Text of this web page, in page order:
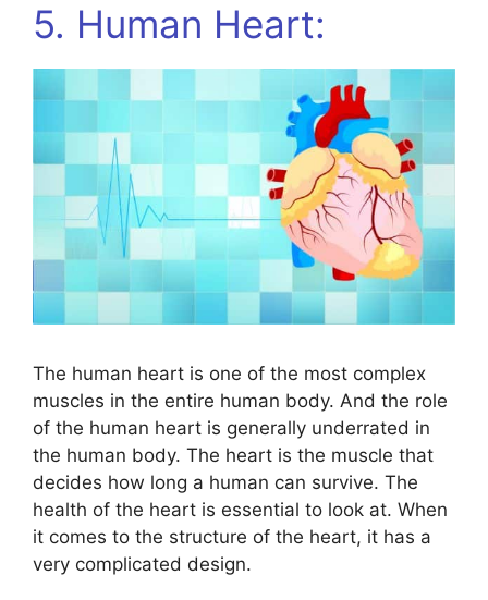
5. Human Heart:
The human heart is one of the most complex
muscles in the entire human body. And the role
of the human heart is generally underrated in
the human body. The heart is the muscle that
decides how long a human can survive. The
health of the heart is essential to look at. When
it comes to the structure of the heart, it has a
very complicated design.